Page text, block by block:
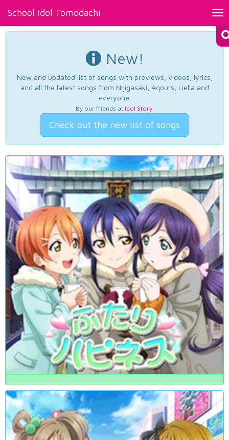
School Idol Tomodachi
New!
New and updated list of songs with previews, videos, lyrics,
and all the latest songs from Nijigasaki, Aqours, Liella and
everyone.
By our friends at Idol Story.
Check out the new list of songs